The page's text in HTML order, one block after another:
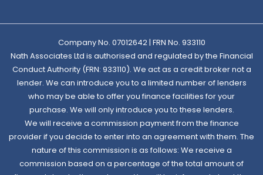
Company No. 07012642 | FRN No. 933110
Nath Associates Ltd is authorised and regulated by the Financial
Conduct Authority (FRN: 933110). We act as a credit broker not a
lender. We can introduce you to a limited number of lenders
who may be able to offer you finance facilities for your
purchase. We will only introduce you to these lenders.
We will receive a commission payment from the finance
provider if you decide to enter into an agreement with them. The
nature of this commission is as follows: We receive a
commission based on a percentage of the total amount of